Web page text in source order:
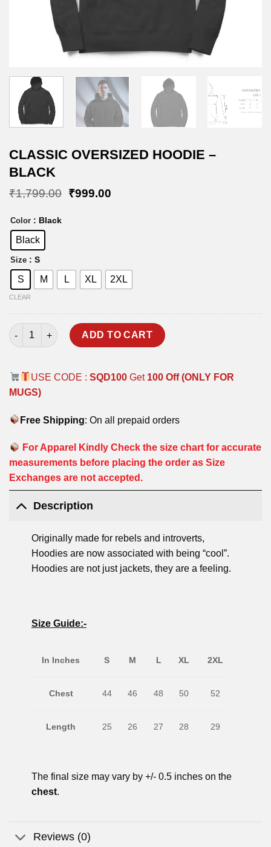
CLASSIC OVERSIZED HOODIE –
BLACK
₹1,799.00 Original
₹999.00Current
Color : Black
Black
Size : S
S M L XL 2XL
CLEAR
CLASSIC OVERSIZED HOODIE - BLACK quantity
ADD TO CART
USE CODE : SQD100Get 100 Off (ONLY FOR
MUGS)
Free Shipping: On all prepaid orders
For Apparel Kindly Check the size chart for accurate
measurements before placing the order as Size
Exchanges are not accepted.
Description
Originally made for rebels and introverts,
Hoodies are now associated with being “cool”.
Hoodies are not just jackets, they are a feeling.
Size Guide:-
In Inches S M L XL 2XL
Chest 44 46 48 50 52
Length 25 26 27 28 29
The final size may vary by +/- 0.5 inches on the
chest.
Reviews (0)